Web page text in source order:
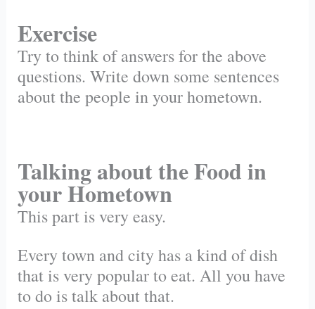
Exercise
Try to think of answers for the above
questions. Write down some sentences
about the people in your hometown.
Talking about the Food in
your Hometown
This part is very easy.
Every town and city has a kind of dish
that is very popular to eat. All you have
to do is talk about that.